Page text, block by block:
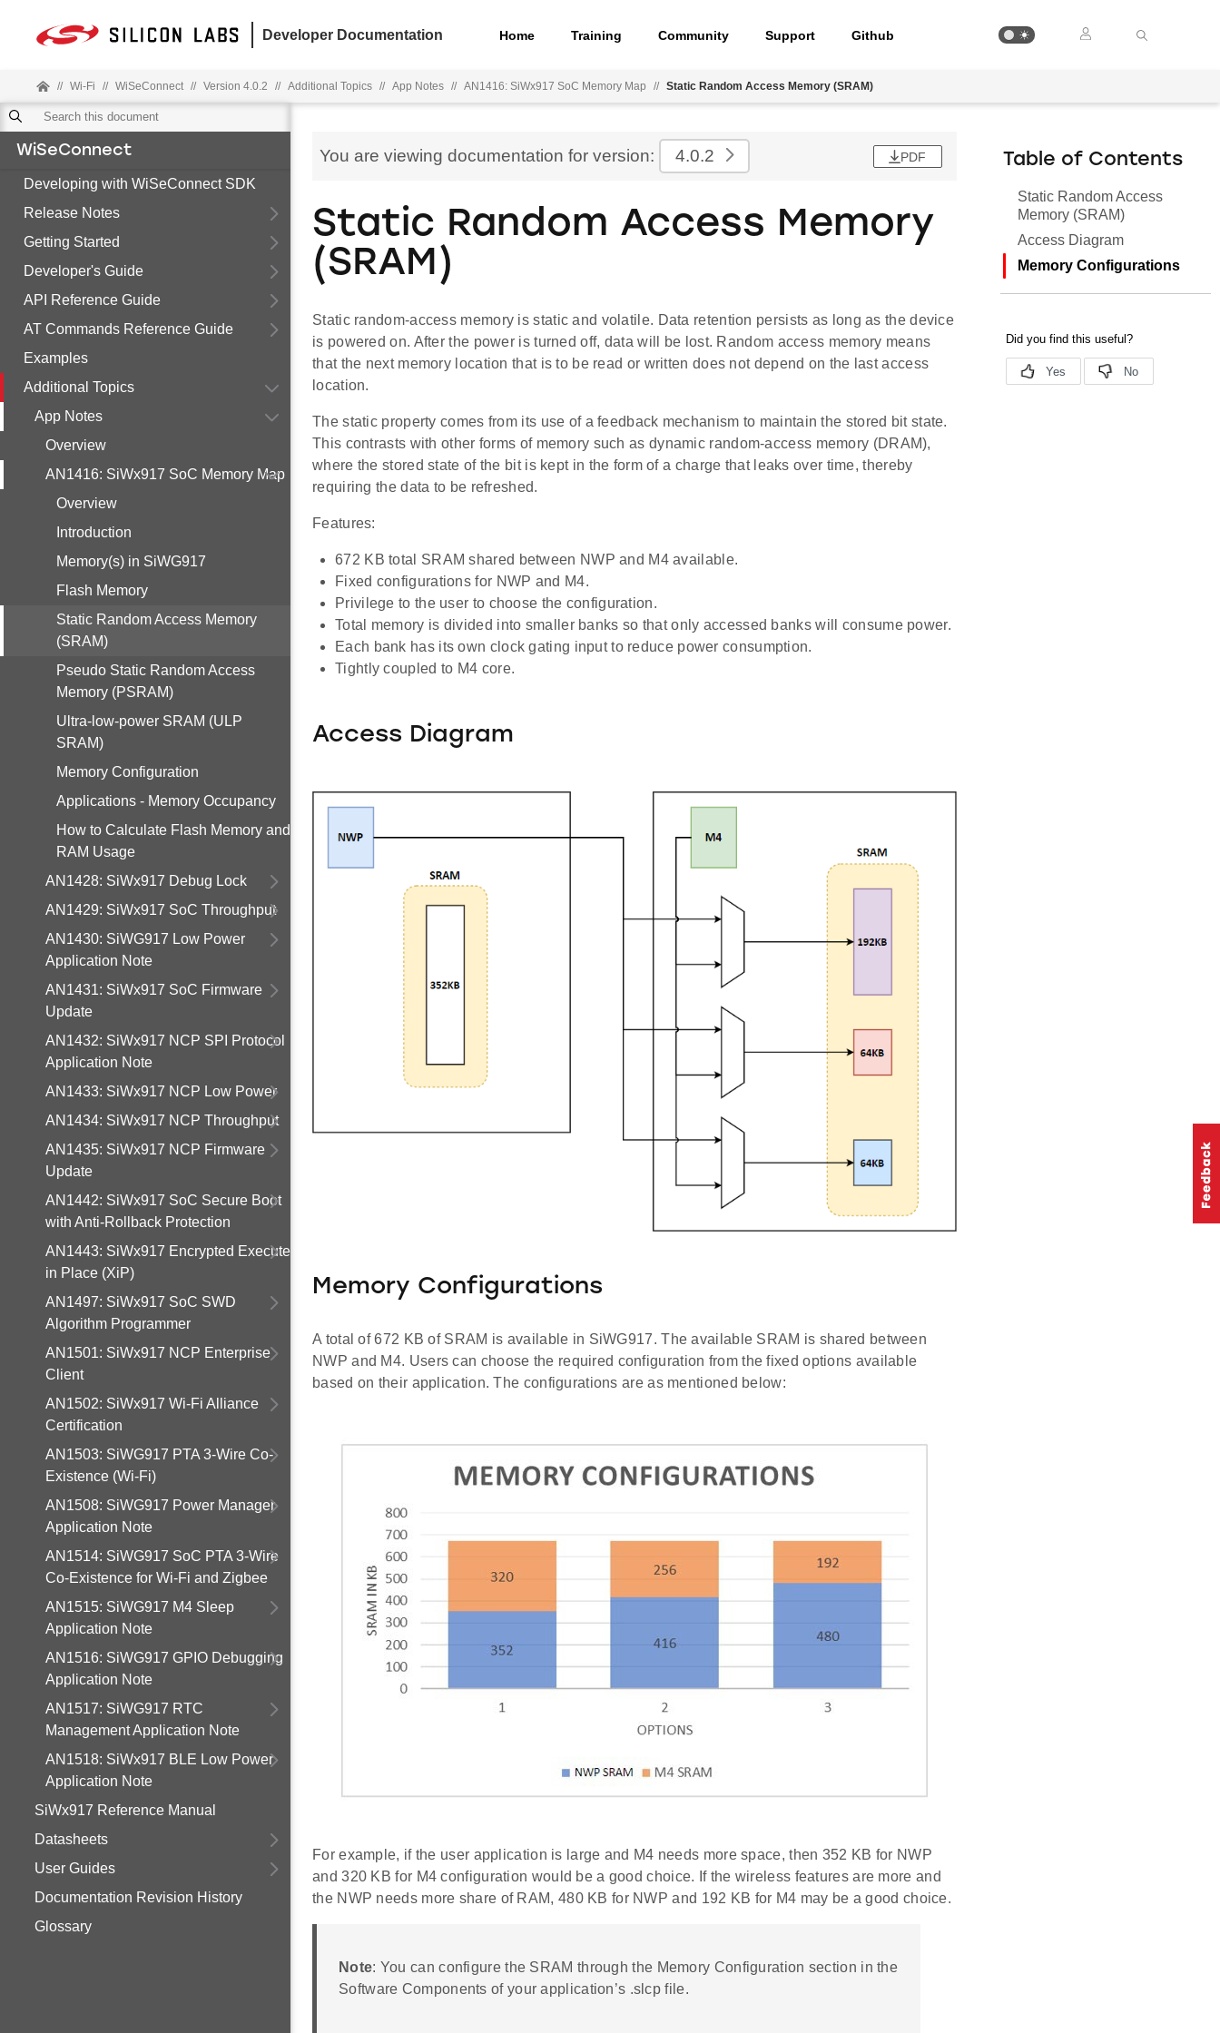
Developer Documentation Home Training Community Support Github
// Wi-Fi // WiSeConnect // Version 4.0.2 // Additional Topics // App Notes // AN1416: SiWx917 SoC Memory Map // Static Random Access Memory (SRAM)
WiSeConnect
Developing with WiSeConnect SDK
Release Notes
Getting Started
Developer's Guide
API Reference Guide
AT Commands Reference Guide
Examples
Additional Topics
App Notes
Overview
AN1416: SiWx917 SoC Memory Map
Overview
Introduction
Memory(s) in SiWG917
Flash Memory
Static Random Access Memory
(SRAM)
Pseudo Static Random Access
Memory (PSRAM)
Ultra-low-power SRAM (ULP
SRAM)
Memory Configuration
Applications - Memory Occupancy
How to Calculate Flash Memory and
RAM Usage
AN1428: SiWx917 Debug Lock
AN1429: SiWx917 SoC Throughput
AN1430: SiWG917 Low Power
Application Note
AN1431: SiWx917 SoC Firmware
Update
AN1432: SiWx917 NCP SPI Protocol
Application Note
AN1433: SiWx917 NCP Low Power
AN1434: SiWx917 NCP Throughput
AN1435: SiWx917 NCP Firmware
Update
AN1442: SiWx917 SoC Secure Boot
with Anti-Rollback Protection
AN1443: SiWx917 Encrypted Execute
in Place (XiP)
AN1497: SiWx917 SoC SWD
Algorithm Programmer
AN1501: SiWx917 NCP Enterprise
Client
AN1502: SiWx917 Wi-Fi Alliance
Certification
AN1503: SiWG917 PTA 3-Wire Co-
Existence (Wi-Fi)
AN1508: SiWG917 Power Manager
Application Note
AN1514: SiWG917 SoC PTA 3-Wire
Co-Existence for Wi-Fi and Zigbee
AN1515: SiWG917 M4 Sleep
Application Note
AN1516: SiWG917 GPIO Debugging
Application Note
AN1517: SiWG917 RTC
Management Application Note
AN1518: SiWx917 BLE Low Power
Application Note
SiWx917 Reference Manual
Datasheets
User Guides
Documentation Revision History
Glossary
You are viewing documentation for version: 4.0.2 PDF
Static Random Access Memory
(SRAM)
Static random-access memory is static and volatile. Data retention persists as long as the device
is powered on. After the power is turned off, data will be lost. Random access memory means
that the next memory location that is to be read or written does not depend on the last access
location.
The static property comes from its use of a feedback mechanism to maintain the stored bit state.
This contrasts with other forms of memory such as dynamic random-access memory (DRAM),
where the stored state of the bit is kept in the form of a charge that leaks over time, thereby
requiring the data to be refreshed.
Features:
672 KB total SRAM shared between NWP and M4 available.
Fixed configurations for NWP and M4.
Privilege to the user to choose the configuration.
Total memory is divided into smaller banks so that only accessed banks will consume power.
Each bank has its own clock gating input to reduce power consumption.
Tightly coupled to M4 core.
Access Diagram
Memory Configurations
A total of 672 KB of SRAM is available in SiWG917. The available SRAM is shared between
NWP and M4. Users can choose the required configuration from the fixed options available
based on their application. The configurations are as mentioned below:
For example, if the user application is large and M4 needs more space, then 352 KB for NWP
and 320 KB for M4 configuration would be a good choice. If the wireless features are more and
the NWP needs more share of RAM, 480 KB for NWP and 192 KB for M4 may be a good choice.
Note: You can configure the SRAM through the Memory Configuration section in the
Software Components of your application’s .slcp file.
Table of Contents
Static Random Access
Memory (SRAM)
Access Diagram
Memory Configurations